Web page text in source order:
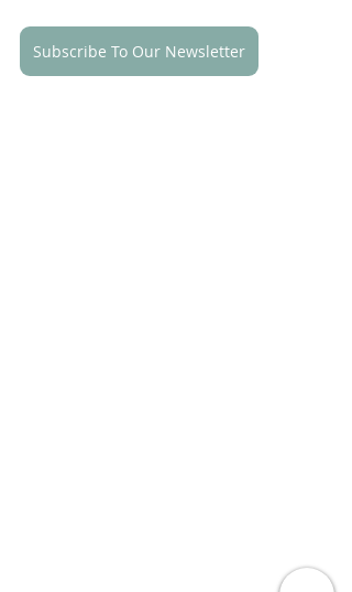
Subscribe To Our Newsletter